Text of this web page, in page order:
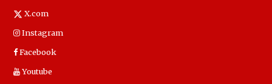
X.com
Instagram
Facebook
Youtube